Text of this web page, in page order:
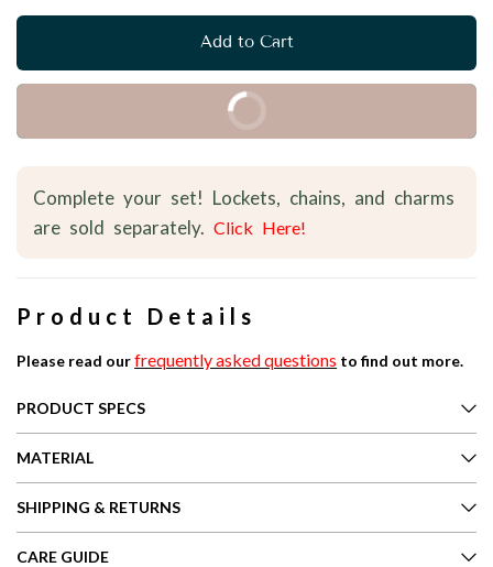
Add to Cart
Buy it Now
Complete your set! Lockets, chains, and charms
are sold separately. Click Here!
Product Details
Please read ourfrequently asked questions to find out more.
PRODUCT SPECS
MATERIAL
SHIPPING & RETURNS
CARE GUIDE